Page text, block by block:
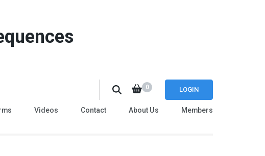
LOGIN
0
Videos Contact About Us Members